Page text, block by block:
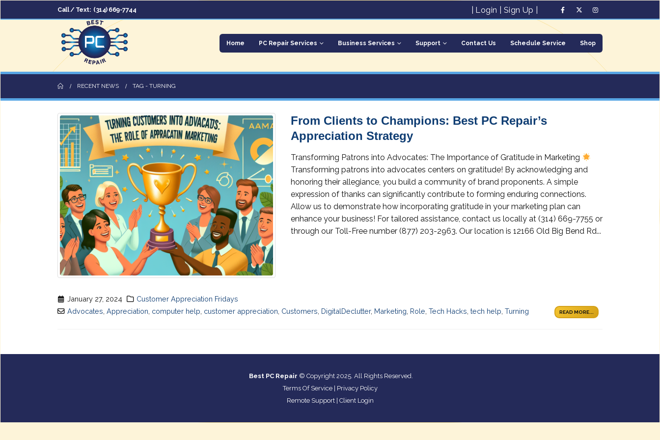
Call / Text: (314) 669-7744 Login Sign Up
Home PC Repair Services Business Services Support Contact Us Schedule Service Shop
RECENT NEWS TAG - TURNING
From Clients to Champions: Best PC Repair’s
Appreciation Strategy
Transforming Patrons into Advocates: The Importance of Gratitude in Marketing
Transforming patrons into advocates centers on gratitude! By acknowledging and
honoring their allegiance, you build a community of brand proponents. A simple
expression of thanks can significantly contribute to forming enduring connections.
Allow us to demonstrate how incorporating gratitude in your marketing plan can
enhance your business! For tailored assistance, contact us locally at (314) 669-7755 or
through our Toll-Free number (877) 203-2963. Our location is 12166 Old Big Bend Rd...
January 27, 2024
Customer Appreciation Fridays
Advocates ,Appreciation computer help customer appreciation Customers DigitalDeclutter, Marketing Role ,Tech Hacks ,tech help ,Turning READ MORE...
Best PC Repair © Copyright 2025. All Rights Reserved.
Terms Of Service| Privacy Policy
Remote Support| Client Login